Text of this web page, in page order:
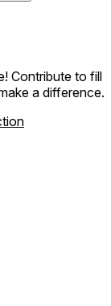
Contribute to fill
a difference.